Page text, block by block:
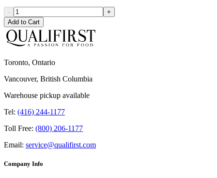
-
+
Add to Cart
Toronto, Ontario
Vancouver, British Columbia
Warehouse pickup available
Tel: (416) 244-1177
Toll Free: (800) 206-1177
Email: service@qualifirst.com
Company Info